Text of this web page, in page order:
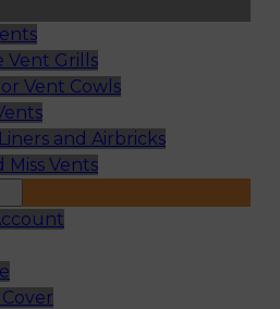
Vent Grills
Vent Cowls
and Airbricks
Miss Vents